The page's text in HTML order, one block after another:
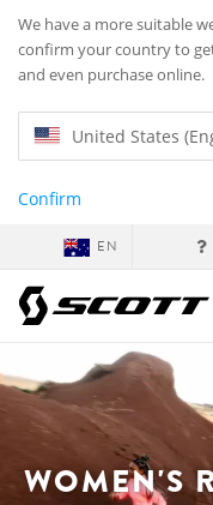
We have a more suitable
confirm your country to
and even purchase online.
United States
Confirm
EN
WOMEN'S